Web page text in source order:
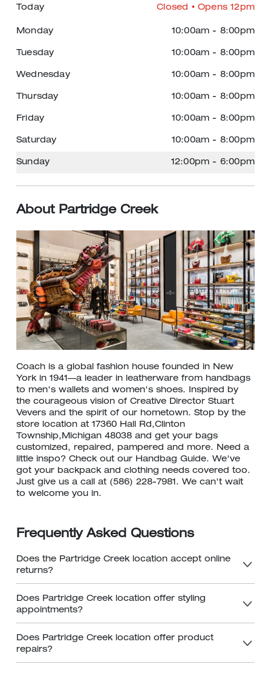
Today Closed • Opens 12pm
Monday 10:00am - 8:00pm
Tuesday 10:00am - 8:00pm
Wednesday 10:00am - 8:00pm
Thursday 10:00am - 8:00pm
Friday 10:00am - 8:00pm
Saturday 10:00am - 8:00pm
Sunday 12:00pm - 6:00pm
About Partridge Creek
Coach is a global fashion house founded in New
York in 1941—a leader in leatherware from handbags
to men's wallets and women's shoes. Inspired by
the courageous vision of Creative Director Stuart
Vevers and the spirit of our hometown. Stop by the
store location at 17360 Hall Rd,Clinton
Township,Michigan 48038 and get your bags
customized, repaired, pampered and more. Need a
little inspo? Check out our Handbag Guide. We've
got your backpack and clothing needs covered too.
Just give us a call at (586) 228-7981. We can't wait
to welcome you in.
Frequently Asked Questions
Does the Partridge Creek location accept online
returns?
Does Partridge Creek location offer styling
appointments?
Does Partridge Creek location offer product
repairs?